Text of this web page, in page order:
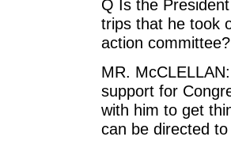
Q Is the
trips that he took
action committee?
MR.
support for
with him to get
can be directed